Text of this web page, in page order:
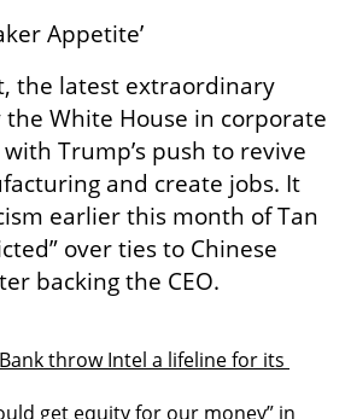
Appetite’
the latest extraordinary
White House in corporate
Trump’s push to revive
and create jobs. It
earlier this month of Tan
over ties to Chinese
backing the CEO.
throw Intel a lifeline for its
get equity for our money” in